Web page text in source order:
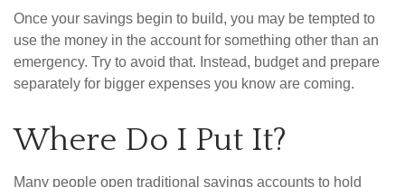
Once your savings begin to build, you may be tempted to
use the money in the account for something other than an
emergency. Try to avoid that. Instead, budget and prepare
separately for bigger expenses you know are coming.
Where Do I Put It?
Many people open traditional savings accounts to hold